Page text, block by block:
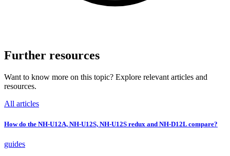
Further resources
Want to know more on this topic? Explore relevant articles and
resources.
All articles
How do the NH-U12A, NH-U12S, NH-U12S redux and NH-D12L compare?
guides